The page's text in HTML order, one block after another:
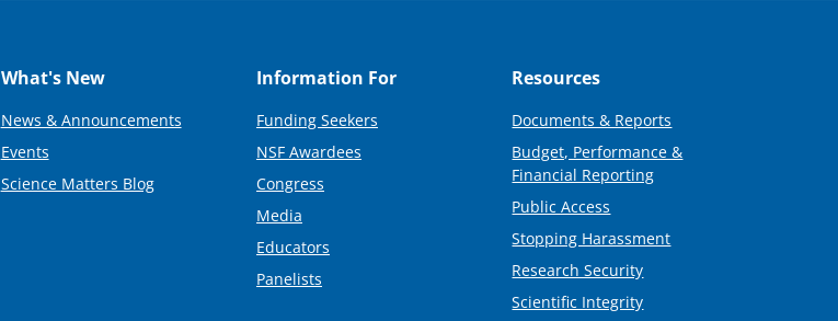
What's New
News & Announcements
Events
Science Matters Blog
Information For
Funding Seekers
NSF Awardees
Congress
Media
Educators
Panelists
Resources
Documents & Reports
Budget, Performance &
Financial Reporting
Public Access
Stopping Harassment
Research Security
Scientific Integrity